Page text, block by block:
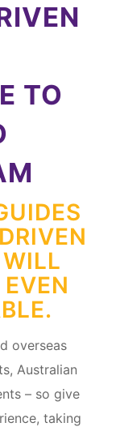
TO
overseas
Australian
– so give
taking